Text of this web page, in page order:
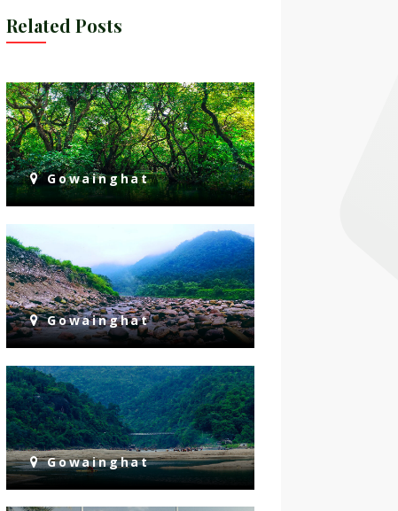
Related Posts
Gowainghat
Gowainghat
Gowainghat